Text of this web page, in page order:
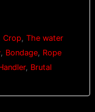
arms behind his back
Van approaches
clothespins all
as water blasts him in
off his skin, Casey is
Crop, The water
, Bondage, Rope
, Brutal